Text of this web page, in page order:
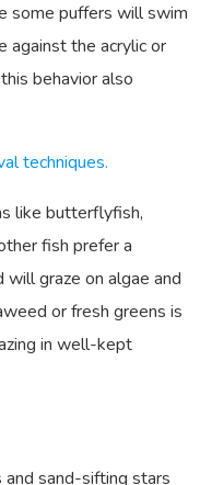
some puffers will swim
against the acrylic or
behavior also
techniques.
like butterflyfish,
fish prefer a
graze on algae and
or fresh greens is
in well-kept
and sand-sifting stars